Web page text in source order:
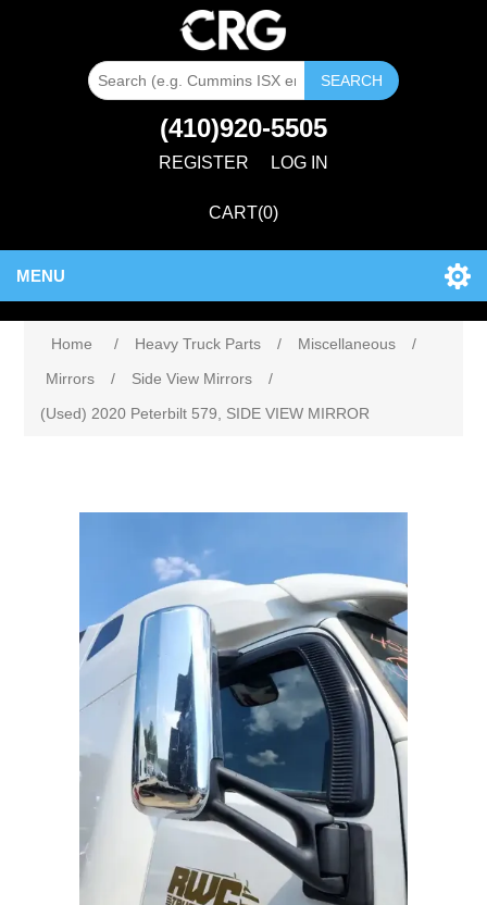
SEARCH
(410)920-5505
REGISTER LOG IN
CART(0)
MENU
Home / Heavy Truck Parts / Miscellaneous
/
Mirrors
/ Side View Mirrors
/
(Used) 2020 Peterbilt 579, SIDE VIEW MIRROR